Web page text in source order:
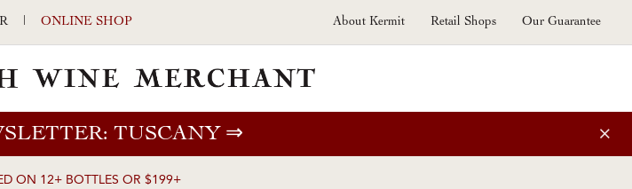
| ONLINE SHOP About Kermit Retail Shops Our Guarantee
TUSCANY⇒
ON 12+ BOTTLES OR $199+